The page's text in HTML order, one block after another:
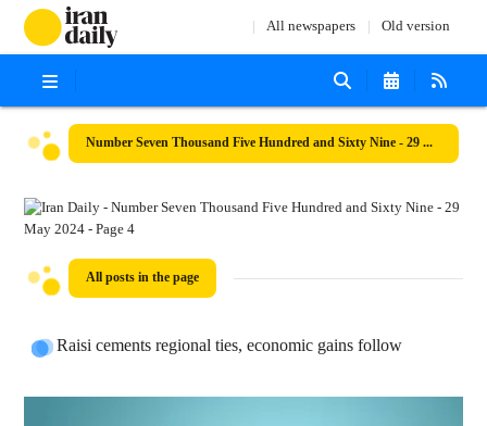
All newspapers Old version
Number Seven Thousand Five Hundred and Sixty Nine - 29 May 2024
All posts in the page
Raisi cements regional ties, economic gains follow